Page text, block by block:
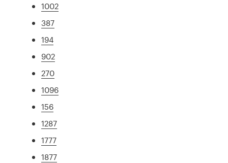
1002
387
194
902
270
1096
156
1287
1777
1877